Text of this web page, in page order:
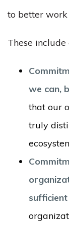
to better
These
we can,
that our
truly